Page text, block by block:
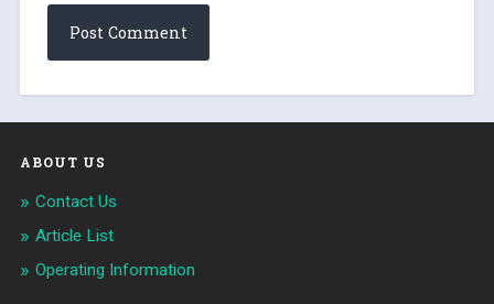
ABOUT US
Contact Us
Article List
Operating Information